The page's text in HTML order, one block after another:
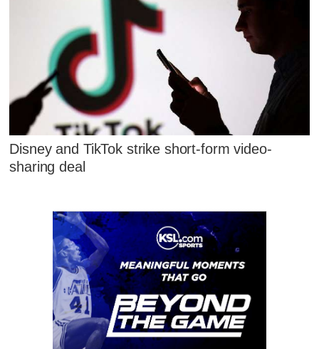
Disney and TikTok strike short-form video-
sharing deal